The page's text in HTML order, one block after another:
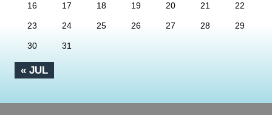
« JUL
16 17 18 19 20 21 22
23 24 25 26 27 28 29
30 31